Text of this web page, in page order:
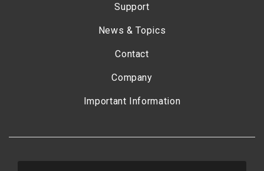
Support
News & Topics
Contact
Company
Important Information